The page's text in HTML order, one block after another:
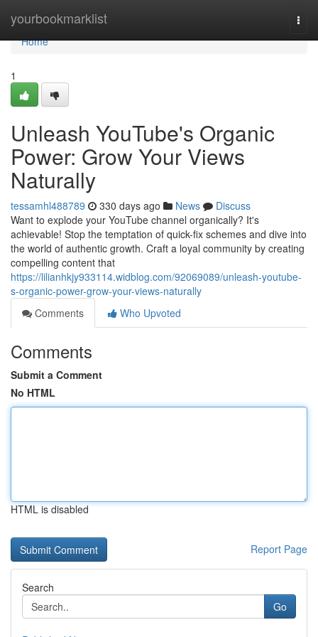
yourbookmarklist
Home
Home
1
Unleash YouTube's Organic
Power: Grow Your Views
Naturally
tessamhl488789 330 days ago News
Discuss
Want to explode your YouTube channel organically? It's
achievable! Stop the temptation of quick-fix schemes and dive into
the world of authentic growth. Craft a loyal community by creating
compelling content that
https://lilianhkjy933114.widblog.com/92069089/unleash-youtube-
s-organic-power-grow-your-views-naturally
Comments
Who Upvoted
Comments
Submit a Comment
No HTML
HTML is disabled
Report Page
Search
Go